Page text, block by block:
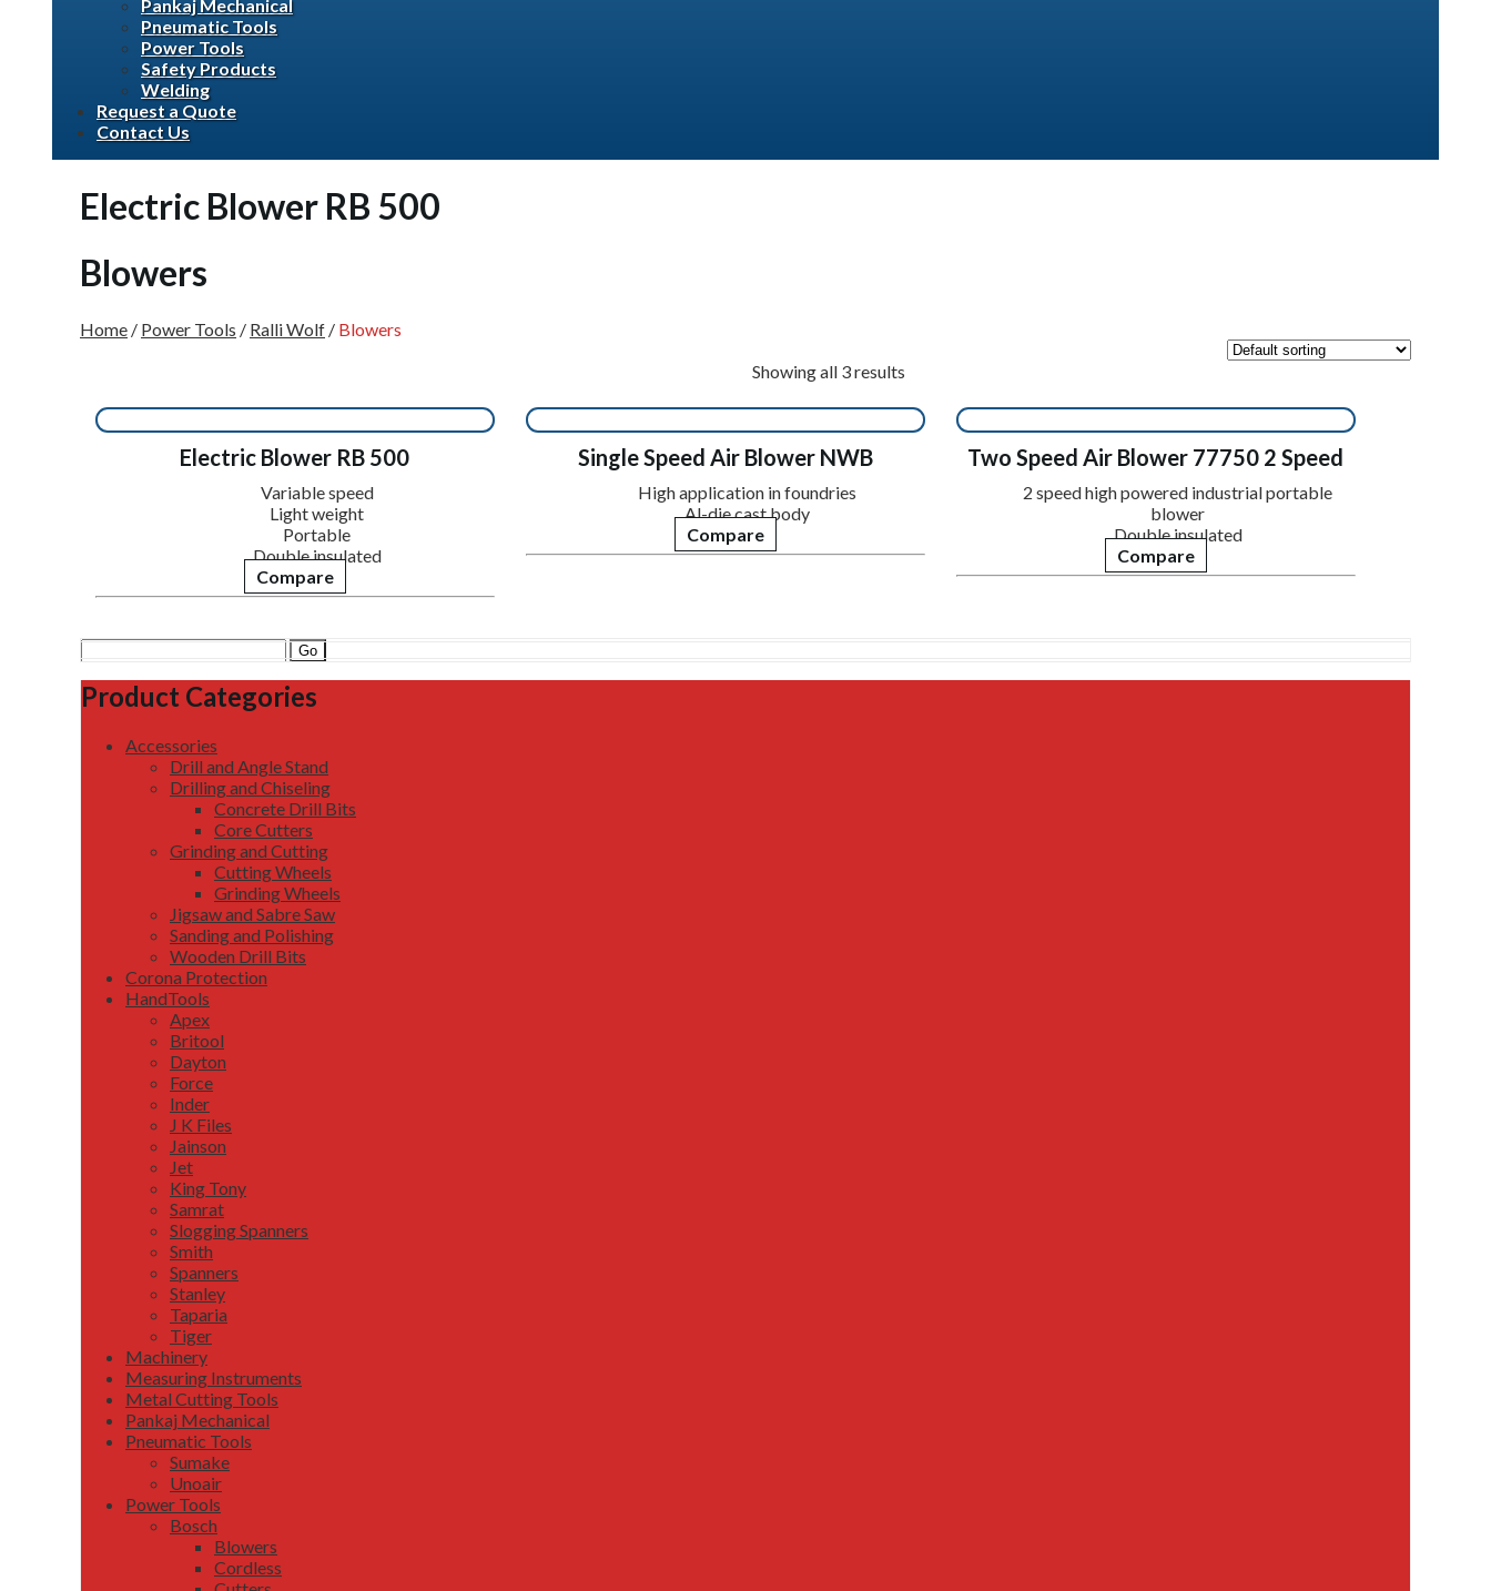
Pankaj Mechanical
Pneumatic Tools
Power Tools
Safety Products
Welding
Request a Quote
Contact Us
Electric Blower RB 500
Blowers
Home / Power Tools / Ralli Wolf / Blowers
Showing all 3 results
Electric Blower RB 500
Variable speed
Light weight
Portable
Double insulated
Compare
Single Speed Air Blower NWB
High application in foundries
Al-die cast body
Compare
Two Speed Air Blower 77750 2 Speed
2 speed high powered industrial portable
blower
Double insulated
Compare
Search
for:
Product Categories
Accessories
Drill and Angle Stand
Drilling and Chiseling
Concrete Drill Bits
Core Cutters
Grinding and Cutting
Cutting Wheels
Grinding Wheels
Jigsaw and Sabre Saw
Sanding and Polishing
Wooden Drill Bits
Corona Protection
HandTools
Apex
Britool
Dayton
Force
Inder
J K Files
Jainson
Jet
King Tony
Samrat
Slogging Spanners
Smith
Spanners
Stanley
Taparia
Tiger
Machinery
Measuring Instruments
Metal Cutting Tools
Pankaj Mechanical
Pneumatic Tools
Sumake
Unoair
Power Tools
Bosch
Blowers
Cordless